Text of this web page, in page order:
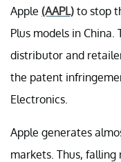
Apple (AAPL) to stop
Plus models in
distributor and
the patent
Electronics.
Apple generates
markets. Thus,